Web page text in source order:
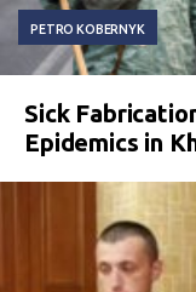
PETRO KOBERNYK
Sick
Epidemics in